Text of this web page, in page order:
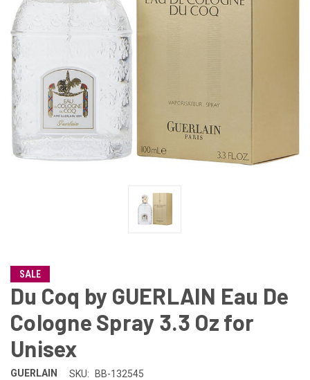
SALE
Du Coq by GUERLAIN Eau De
Cologne Spray 3.3 Oz for
Unisex
GUERLAIN SKU: BB-132545